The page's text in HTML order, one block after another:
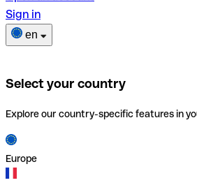
Sign in
en
Select your country
Explore our country-specific features in
Europe